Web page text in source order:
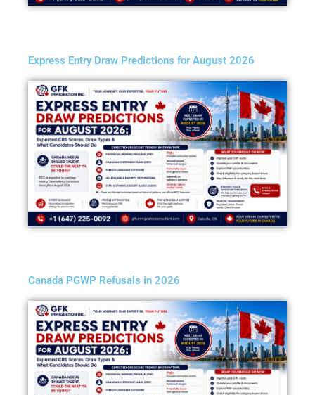
Express Entry Draw Predictions for August 2026
Canada PGWP Refusals in 2026